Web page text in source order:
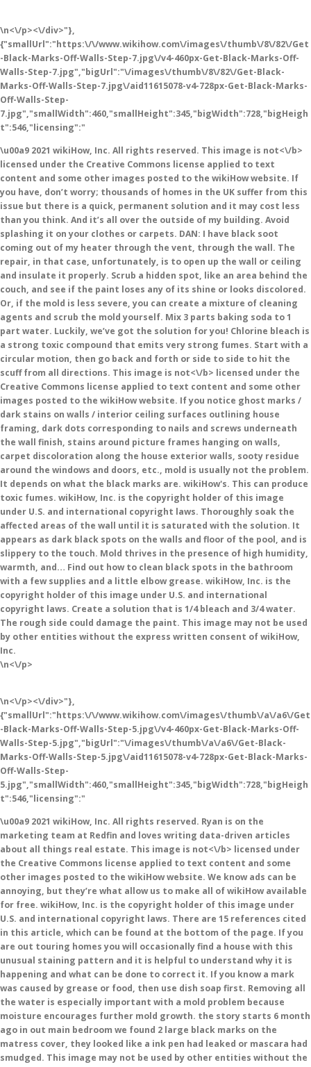
\n<\/p><\/div>"},
{"smallUrl":"https:\/\/www.wikihow.com\/images\/thumb\/8\/82\/Get
-Black-Marks-Off-Walls-Step-7.jpg\/v4-460px-Get-Black-Marks-Off-
Walls-Step-7.jpg","bigUrl":"\/images\/thumb\/8\/82\/Get-Black-
Marks-Off-Walls-Step-7.jpg\/aid11615078-v4-728px-Get-Black-Marks-
Off-Walls-Step-
7.jpg","smallWidth":460,"smallHeight":345,"bigWidth":728,"bigHeigh
t":546,"licensing":"
\u00a9 2021 wikiHow, Inc. All rights reserved. This image is not<\/b>
licensed under the Creative Commons license applied to text
content and some other images posted to the wikiHow website. If
you have, don’t worry; thousands of homes in the UK suffer from this
issue but there is a quick, permanent solution and it may cost less
than you think. And it’s all over the outside of my building. Avoid
splashing it on your clothes or carpets. DAN: I have black soot
coming out of my heater through the vent, through the wall. The
repair, in that case, unfortunately, is to open up the wall or ceiling
and insulate it properly. Scrub a hidden spot, like an area behind the
couch, and see if the paint loses any of its shine or looks discolored.
Or, if the mold is less severe, you can create a mixture of cleaning
agents and scrub the mold yourself. Mix 3 parts baking soda to 1
part water. Luckily, we’ve got the solution for you! Chlorine bleach is
a strong toxic compound that emits very strong fumes. Start with a
circular motion, then go back and forth or side to side to hit the
scuff from all directions. This image is not<\/b> licensed under the
Creative Commons license applied to text content and some other
images posted to the wikiHow website. If you notice ghost marks /
dark stains on walls / interior ceiling surfaces outlining house
framing, dark dots corresponding to nails and screws underneath
the wall finish, stains around picture frames hanging on walls,
carpet discoloration along the house exterior walls, sooty residue
around the windows and doors, etc., mold is usually not the problem.
It depends on what the black marks are. wikiHow's. This can produce
toxic fumes. wikiHow, Inc. is the copyright holder of this image
under U.S. and international copyright laws. Thoroughly soak the
affected areas of the wall until it is saturated with the solution. It
appears as dark black spots on the walls and floor of the pool, and is
slippery to the touch. Mold thrives in the presence of high humidity,
warmth, and… Find out how to clean black spots in the bathroom
with a few supplies and a little elbow grease. wikiHow, Inc. is the
copyright holder of this image under U.S. and international
copyright laws. Create a solution that is 1/4 bleach and 3/4 water.
The rough side could damage the paint. This image may not be used
by other entities without the express written consent of wikiHow,
Inc.
\n<\/p>
\n<\/p><\/div>"},
{"smallUrl":"https:\/\/www.wikihow.com\/images\/thumb\/a\/a6\/Get
-Black-Marks-Off-Walls-Step-5.jpg\/v4-460px-Get-Black-Marks-Off-
Walls-Step-5.jpg","bigUrl":"\/images\/thumb\/a\/a6\/Get-Black-
Marks-Off-Walls-Step-5.jpg\/aid11615078-v4-728px-Get-Black-Marks-
Off-Walls-Step-
5.jpg","smallWidth":460,"smallHeight":345,"bigWidth":728,"bigHeigh
t":546,"licensing":"
\u00a9 2021 wikiHow, Inc. All rights reserved. Ryan is on the
marketing team at Redfin and loves writing data-driven articles
about all things real estate. This image is not<\/b> licensed under
the Creative Commons license applied to text content and some
other images posted to the wikiHow website. We know ads can be
annoying, but they’re what allow us to make all of wikiHow available
for free. wikiHow, Inc. is the copyright holder of this image under
U.S. and international copyright laws. There are 15 references cited
in this article, which can be found at the bottom of the page. If you
are out touring homes you will occasionally find a house with this
unusual staining pattern and it is helpful to understand why it is
happening and what can be done to correct it. If you know a mark
was caused by grease or food, then use dish soap first. Removing all
the water is especially important with a mold problem because
moisture encourages further mold growth. the story starts 6 month
ago in out main bedroom we found 2 large black marks on the
matress cover, they looked like a ink pen had leaked or mascara had
smudged. This image may not be used by other entities without the